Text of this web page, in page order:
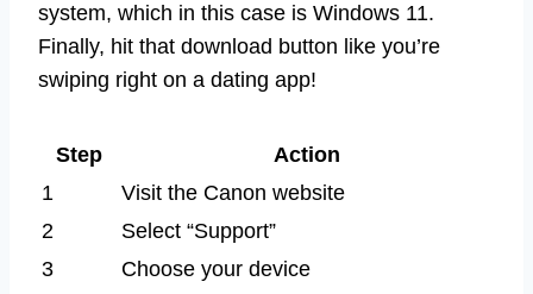
system, which in this case is Windows 11.
Finally, hit that download button like you’re
swiping right on a dating app!
Step
Action
1
Visit the Canon website
2
Select “Support”
3
Choose your device